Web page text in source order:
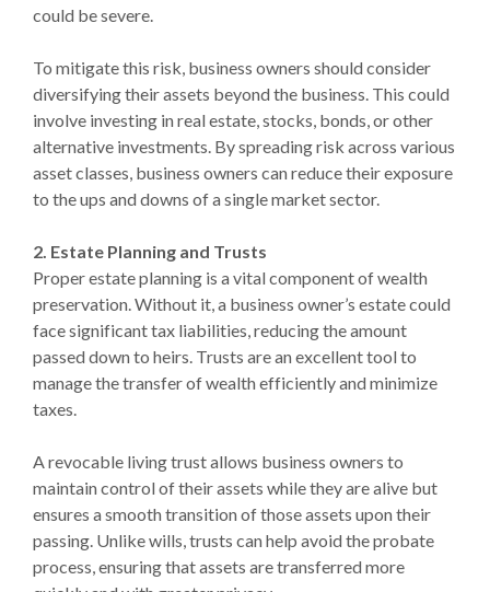
could be severe.
To mitigate this risk, business owners should consider
diversifying their assets beyond the business. This could
involve investing in real estate, stocks, bonds, or other
alternative investments. By spreading risk across various
asset classes, business owners can reduce their exposure
to the ups and downs of a single market sector.
2. Estate Planning and Trusts
Proper estate planning is a vital component of wealth
preservation. Without it, a business owner’s estate could
face significant tax liabilities, reducing the amount
passed down to heirs. Trusts are an excellent tool to
manage the transfer of wealth efficiently and minimize
taxes.
A revocable living trust allows business owners to
maintain control of their assets while they are alive but
ensures a smooth transition of those assets upon their
passing. Unlike wills, trusts can help avoid the probate
process, ensuring that assets are transferred more